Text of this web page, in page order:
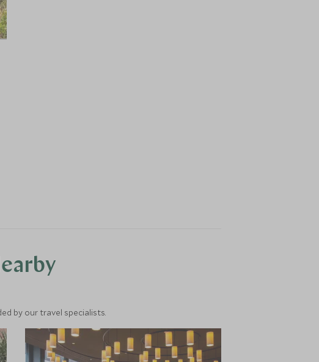
by our travel specialists.